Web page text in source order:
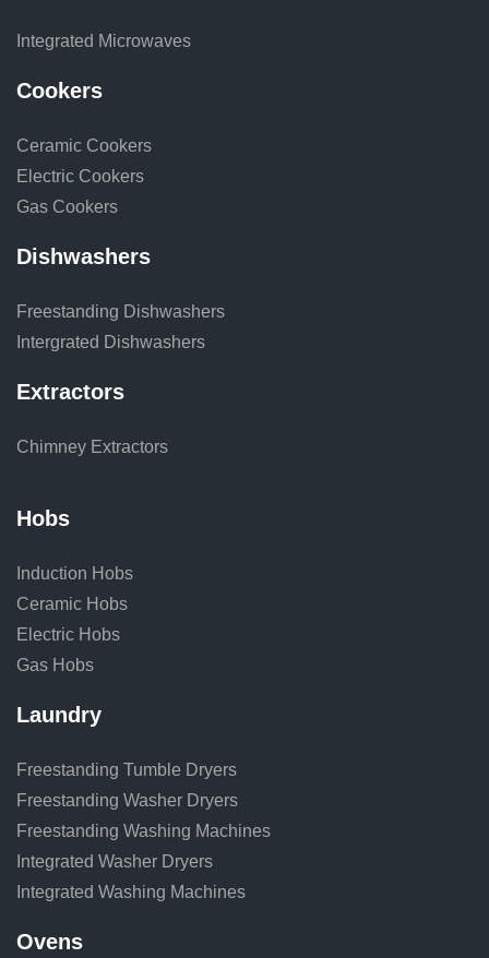
Integrated Microwaves
Cookers
Ceramic Cookers
Electric Cookers
Gas Cookers
Dishwashers
Freestanding Dishwashers
Intergrated Dishwashers
Extractors
Chimney Extractors
Hobs
Induction Hobs
Ceramic Hobs
Electric Hobs
Gas Hobs
Laundry
Freestanding Tumble Dryers
Freestanding Washer Dryers
Freestanding Washing Machines
Integrated Washer Dryers
Integrated Washing Machines
Ovens